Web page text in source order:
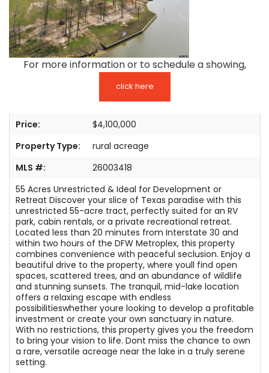
COME JOIN US
CONTACT
For more information or to schedule a showing,
click here
Price:
$4,100,000
Property Type:
rural acreage
MLS #:
26003418
55 Acres Unrestricted & Ideal for Development or
Retreat Discover your slice of Texas paradise with this
unrestricted 55-acre tract, perfectly suited for an RV
park, cabin rentals, or a private recreational retreat.
Located less than 20 minutes from Interstate 30 and
within two hours of the DFW Metroplex, this property
combines convenience with peaceful seclusion. Enjoy a
beautiful drive to the property, where youll find open
spaces, scattered trees, and an abundance of wildlife
and stunning sunsets. The tranquil, mid-lake location
offers a relaxing escape with endless
possibilitieswhether youre looking to develop a profitable
investment or create your own sanctuary in nature.
With no restrictions, this property gives you the freedom
to bring your vision to life. Dont miss the chance to own
a rare, versatile acreage near the lake in a truly serene
setting.